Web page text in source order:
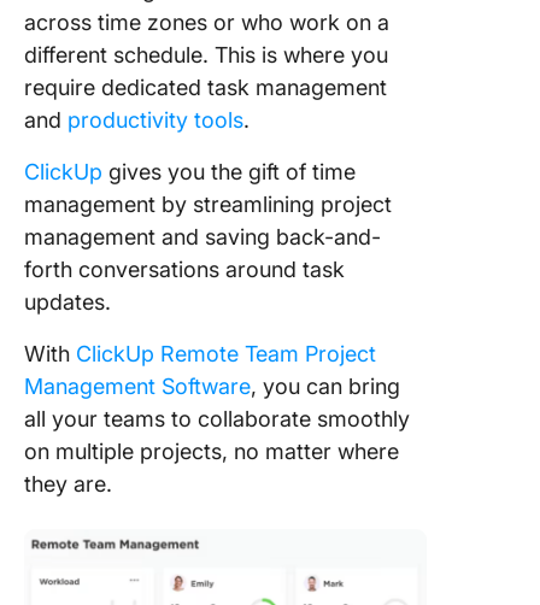
across time zones or who work on a
different schedule. This is where you
require dedicated task management
and productivity tools.
ClickUp gives you the gift of time
management by streamlining project
management and saving back-and-
forth conversations around task
updates.
With ClickUp Remote Team Project
Management Software, you can bring
all your teams to collaborate smoothly
on multiple projects, no matter where
they are.